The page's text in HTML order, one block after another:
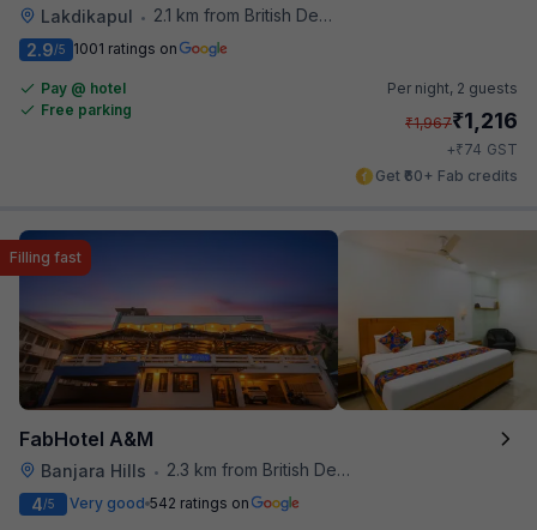
Lakdikapul •
2.1 km from British Deputy High Commission Hyderabad
2.9/5 1001 ratings on
Pay @ hotel
Free parking
Per night, 2 guests
₹1,967₹1,216
+₹74 GST
Get ₹60+ Fab credits
FabHotel A&M
Banjara Hills • 2.3 km from British Deputy High Commission Hyderabad
Filling fast
4/5 Very good 542 ratings on